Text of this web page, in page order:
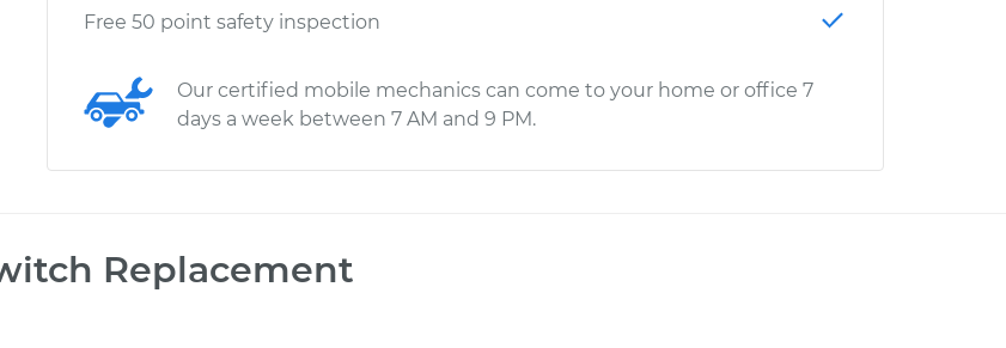
Free 50 point safety inspection
Our certified mobile mechanics can come to your home or office 7
days a week between 7 AM and 9 PM.
Replacement